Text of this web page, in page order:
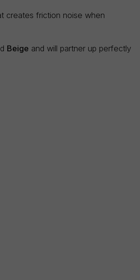
creates friction noise when
Beige and will partner up perfectly